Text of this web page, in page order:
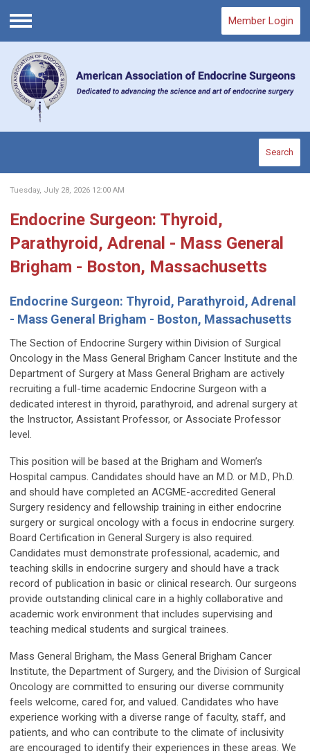
Menu
Member Login
Search
Tuesday, July 28, 2026 12:00 AM
Endocrine Surgeon: Thyroid,
Parathyroid, Adrenal - Mass General
Brigham - Boston, Massachusetts
Endocrine Surgeon: Thyroid, Parathyroid, Adrenal
- Mass General Brigham - Boston, Massachusetts
The Section of Endocrine Surgery within Division of Surgical
Oncology in the Mass General Brigham Cancer Institute and the
Department of Surgery at Mass General Brigham are actively
recruiting a full-time academic Endocrine Surgeon with a
dedicated interest in thyroid, parathyroid, and adrenal surgery at
the Instructor, Assistant Professor, or Associate Professor
level.
This position will be based at the Brigham and Women’s
Hospital campus. Candidates should have an M.D. or M.D., Ph.D.
and should have completed an ACGME-accredited General
Surgery residency and fellowship training in either endocrine
surgery or surgical oncology with a focus in endocrine surgery.
Board Certification in General Surgery is also required.
Candidates must demonstrate professional, academic, and
teaching skills in endocrine surgery and should have a track
record of publication in basic or clinical research. Our surgeons
provide outstanding clinical care in a highly collaborative and
academic work environment that includes supervising and
teaching medical students and surgical trainees.
Mass General Brigham, the Mass General Brigham Cancer
Institute, the Department of Surgery, and the Division of Surgical
Oncology are committed to ensuring our diverse community
feels welcome, cared for, and valued. Candidates who have
experience working with a diverse range of faculty, staff, and
patients, and who can contribute to the climate of inclusivity
are encouraged to identify their experiences in these areas. We